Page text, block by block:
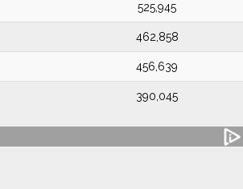
525,945
462,858
456,639
390,045